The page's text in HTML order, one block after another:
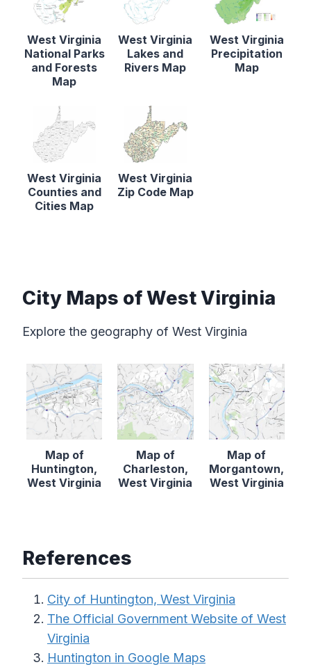
West Virginia
National Parks
and Forests
Map
West Virginia
Lakes and
Rivers Map
West Virginia
Precipitation
Map
West Virginia
Counties and
Cities Map
West Virginia
Zip Code Map
City Maps of West Virginia
Explore the geography of West Virginia
Map of
Huntington,
West Virginia
Map of
Charleston,
West Virginia
Map of
Morgantown,
West Virginia
References
City of Huntington, West Virginia
The Official Government Website of West
Virginia
Huntington in Google Maps